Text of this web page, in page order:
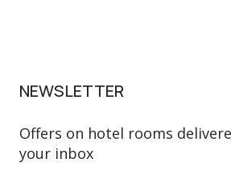
NEWSLETTER
Offers on hotel rooms
your inbox